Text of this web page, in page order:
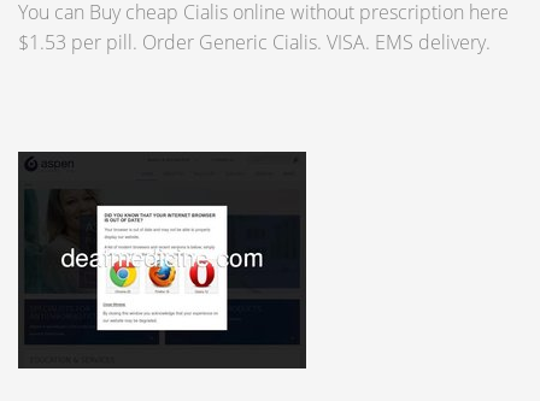
You can Buy cheap Cialis online without prescription here
$1.53 per pill. Order Generic Cialis. VISA. EMS delivery.